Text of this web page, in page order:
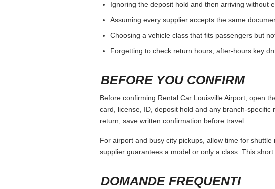
Ignoring the deposit hold and then arriving without
Assuming every supplier accepts the same
Choosing a vehicle class that fits passengers but
Forgetting to check return hours, after-hours key
BEFORE YOU CONFIRM
Before confirming Rental Car Louisville Airport, open
card, license, ID, deposit hold and any branch-
return, save written confirmation before travel.
For airport and busy city pickups, allow time for
supplier guarantees a model or only a class. This
DOMANDE FREQUENTI